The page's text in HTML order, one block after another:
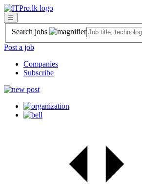
☰
Search jobs
Post a job
Companies
Subscribe